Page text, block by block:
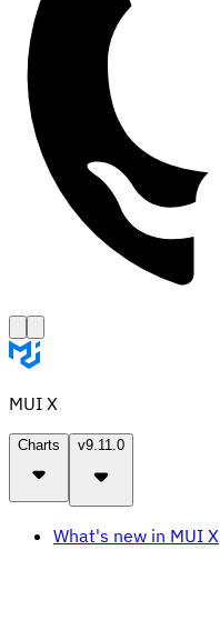
MUI X
Charts v9.11.0
What's new in MUI X